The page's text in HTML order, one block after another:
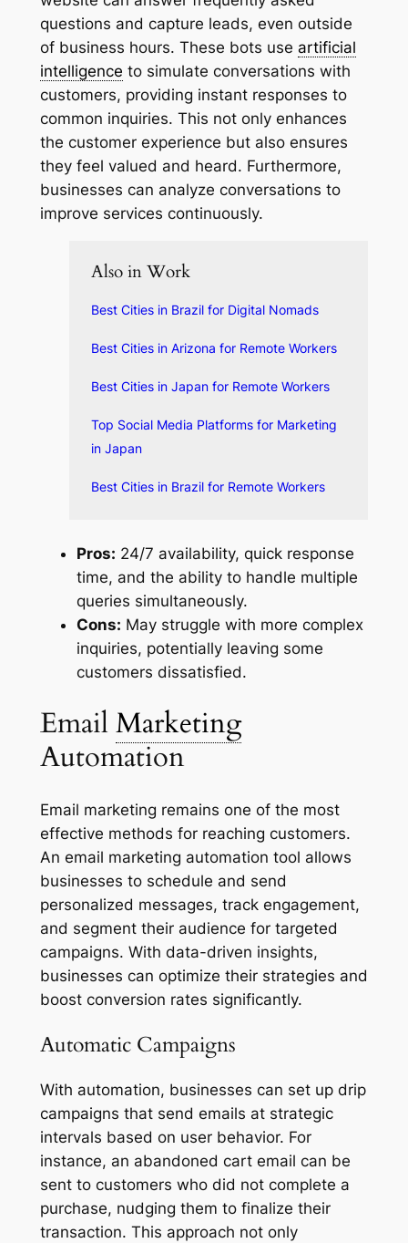
questions and capture leads, even outside
of business hours. These bots use artificial
intelligence to simulate conversations with
customers, providing instant responses to
common inquiries. This not only enhances
the customer experience but also ensures
they feel valued and heard. Furthermore,
businesses can analyze conversations to
improve services continuously.
Also in Work
Best Cities in Brazil for Digital Nomads
Best Cities in Arizona for Remote Workers
Best Cities in Japan for Remote Workers
Top Social Media Platforms for Marketing
in Japan
Best Cities in Brazil for Remote Workers
Pros: 24/7 availability, quick response
time, and the ability to handle multiple
queries simultaneously.
Cons: May struggle with more complex
inquiries, potentially leaving some
customers dissatisfied.
EmailMarketing
Automation
Email marketing remains one of the most
effective methods for reaching customers.
An email marketing automation tool allows
businesses to schedule and send
personalized messages, track engagement,
and segment their audience for targeted
campaigns. With data-driven insights,
businesses can optimize their strategies and
boost conversion rates significantly.
Automatic Campaigns
With automation, businesses can set up drip
campaigns that send emails at strategic
intervals based on user behavior. For
instance, an abandoned cart email can be
sent to customers who did not complete a
purchase, nudging them to finalize their
transaction. This approach not only